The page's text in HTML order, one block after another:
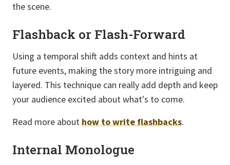
the scene.
Flashback or Flash-Forward
Using a temporal shift adds context and hints at
future events, making the story more intriguing and
layered. This technique can really add depth and keep
your audience excited about what's to come.
Read more about how to write flashbacks.
Internal Monologue